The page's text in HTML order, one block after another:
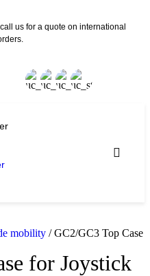
us for a quote on international
mobility / GC2/GC3 Top Case
for Joystick